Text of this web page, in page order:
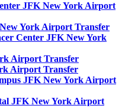
JFK New York Airport
York Airport Transfer
Center JFK New York
Airport Transfer
Airport Transfer
JFK New York Airport
JFK New York Airport